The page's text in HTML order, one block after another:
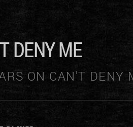
DENY ME
ON CAN'T DENY